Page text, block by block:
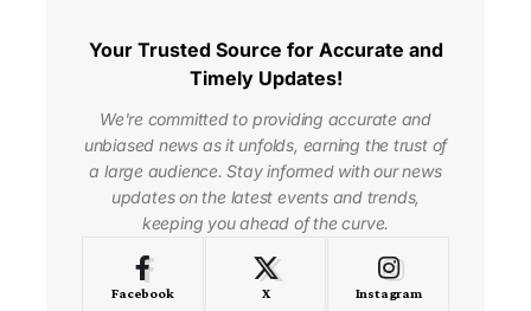
Your Trusted Source for Accurate and
Timely Updates!
We're committed to providing accurate and
unbiased news as it unfolds, earning the trust of
a large audience. Stay informed with our news
updates on the latest events and trends,
keeping you ahead of the curve.
Facebook X Instagram